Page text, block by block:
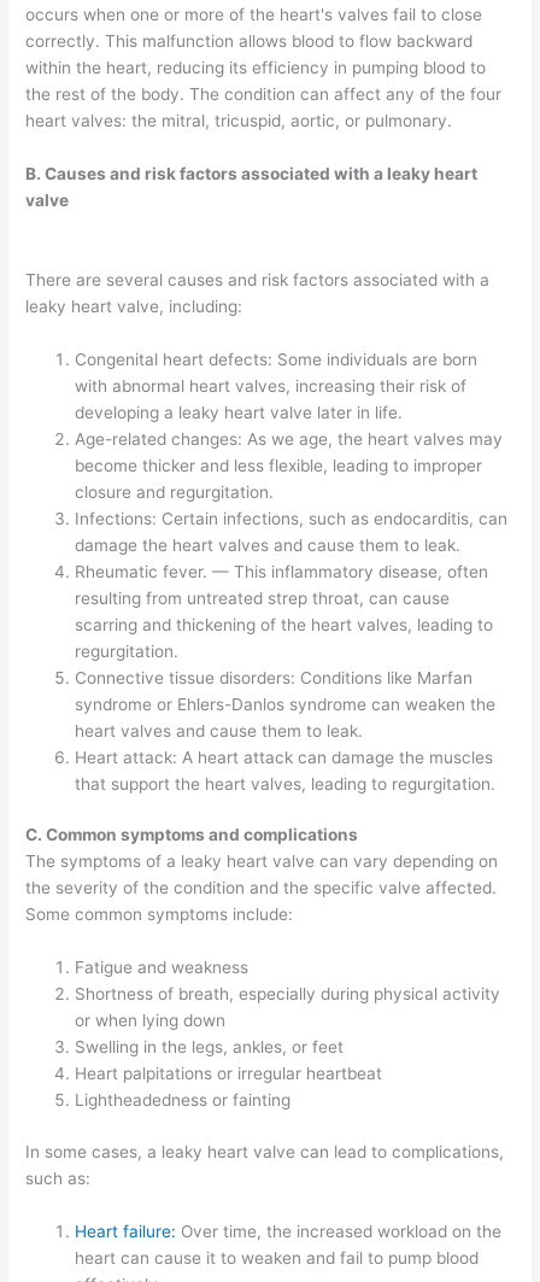
occurs when one or more of the heart's valves fail to close
correctly. This malfunction allows blood to flow backward
within the heart, reducing its efficiency in pumping blood to
the rest of the body. The condition can affect any of the four
heart valves: the mitral, tricuspid, aortic, or pulmonary.
B. Causes and risk factors associated with a leaky heart
valve
There are several causes and risk factors associated with a
leaky heart valve, including:
Congenital heart defects: Some individuals are born
with abnormal heart valves, increasing their risk of
developing a leaky heart valve later in life.
Age-related changes: As we age, the heart valves may
become thicker and less flexible, leading to improper
closure and regurgitation.
Infections: Certain infections, such as endocarditis, can
damage the heart valves and cause them to leak.
Rheumatic fever. — This inflammatory disease, often
resulting from untreated strep throat, can cause
scarring and thickening of the heart valves, leading to
regurgitation.
Connective tissue disorders: Conditions like Marfan
syndrome or Ehlers-Danlos syndrome can weaken the
heart valves and cause them to leak.
Heart attack: A heart attack can damage the muscles
that support the heart valves, leading to regurgitation.
C. Common symptoms and complications
The symptoms of a leaky heart valve can vary depending on
the severity of the condition and the specific valve affected.
Some common symptoms include:
Fatigue and weakness
Shortness of breath, especially during physical activity
or when lying down
Swelling in the legs, ankles, or feet
Heart palpitations or irregular heartbeat
Lightheadedness or fainting
In some cases, a leaky heart valve can lead to complications,
such as:
Heart failure: Over time, the increased workload on the
heart can cause it to weaken and fail to pump blood